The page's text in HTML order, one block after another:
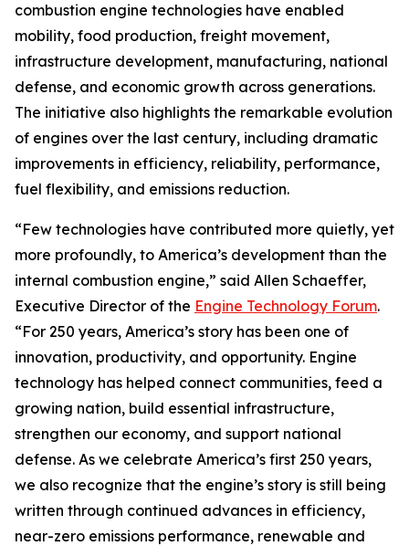
combustion engine technologies have enabled
mobility, food production, freight movement,
infrastructure development, manufacturing, national
defense, and economic growth across generations.
The initiative also highlights the remarkable evolution
of engines over the last century, including dramatic
improvements in efficiency, reliability, performance,
fuel flexibility, and emissions reduction.
“Few technologies have contributed more quietly, yet
more profoundly, to America’s development than the
internal combustion engine,” said Allen Schaeffer,
Executive Director of the Engine Technology Forum.
“For 250 years, America’s story has been one of
innovation, productivity, and opportunity. Engine
technology has helped connect communities, feed a
growing nation, build essential infrastructure,
strengthen our economy, and support national
defense. As we celebrate America’s first 250 years,
we also recognize that the engine’s story is still being
written through continued advances in efficiency,
near-zero emissions performance, renewable and